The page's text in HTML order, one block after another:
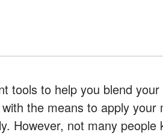
tools to help you blend
the means to apply
However, not many people